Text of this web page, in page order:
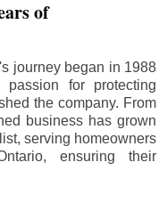
of
journey began in 1988
for protecting
the company. From
business has grown
serving homeowners
ensuring their